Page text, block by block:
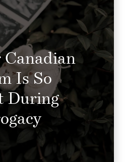
Canadian
Is So
During